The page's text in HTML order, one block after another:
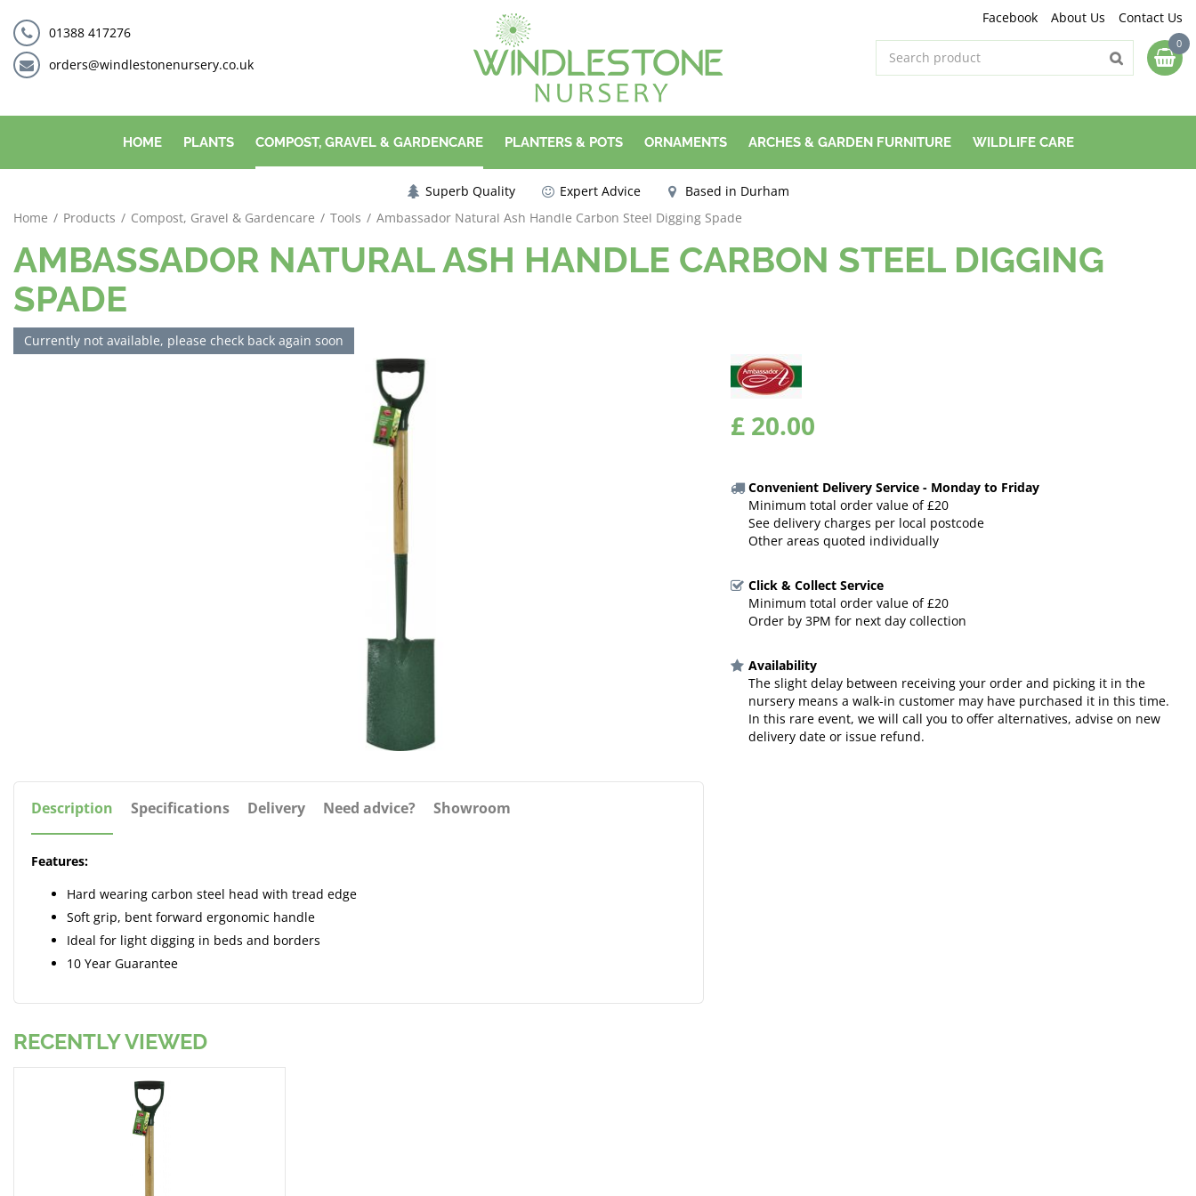
content
Home Products Compost, Gravel & Gardencare Tools Ambassador Natural Ash Handle Carbon Steel Digging Spade
Facebook About Us
Contact Us
01388 417276
orders@windlestonenursery.co.uk
HOME PLANTS COMPOST, GRAVEL & GARDENCARE PLANTERS & POTS ORNAMENTS ARCHES & GARDEN FURNITURE WILDLIFE CARE
Superb Quality Expert Advice Based in Durham
AMBASSADOR NATURAL ASH HANDLE CARBON STEEL DIGGING
SPADE
Currently not available, please check back again soon
£ 20.00
Convenient Delivery Service - Monday to Friday
Minimum total order value of £20
See delivery charges per local postcode
Other areas quoted individually
Click & Collect Service
Minimum total order value of £20
Order by 3PM for next day collection
Availability
The slight delay between receiving your order and picking it in the
nursery means a walk-in customer may have purchased it in this time.
In this rare event, we will call you to offer alternatives, advise on new
delivery date or issue refund.
Description Specifications Delivery Need advice? Showroom
Features:
Hard wearing carbon steel head with tread edge
Soft grip, bent forward ergonomic handle
Ideal for light digging in beds and borders
10 Year Guarantee
RECENTLY VIEWED